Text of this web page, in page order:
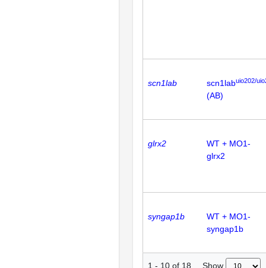
scn1lab scn1labuio202/
(AB)
glrx2
WT + MO1-
glrx2
syngap1b
WT + MO1-
syngap1b
1 - 10 of 18 Show